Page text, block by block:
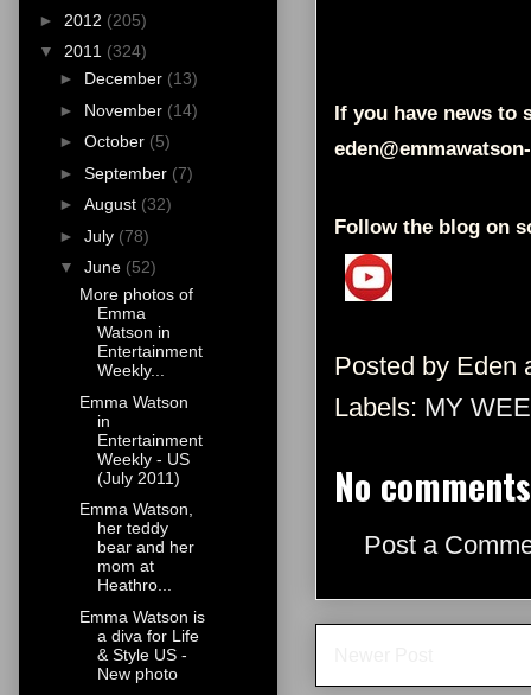
If you have news to
Follow the blog on
Posted by Eden
Labels: MY
No
Post a
► 2012 (205)
▼ 2011 (324)
► December (13)
► November (14)
► October (5)
► September (7)
► August (32)
► July (78)
▼ June (52)
More photos of
Emma
Watson in
Entertainment
Weekly...
Emma Watson
in
Entertainment
Weekly - US
(July 2011)
Emma Watson,
her teddy
bear and her
mom at
Heathro...
Emma Watson is
a diva for Life
& Style US -
New photo